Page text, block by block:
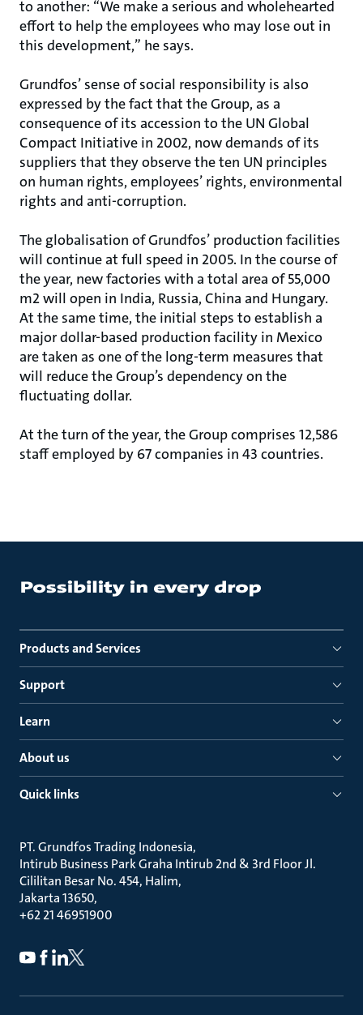
to another: “We make a serious and wholehearted
effort to help the employees who may lose out in
this development,” he says.
Grundfos’ sense of social responsibility is also
expressed by the fact that the Group, as a
consequence of its accession to the UN Global
Compact Initiative in 2002, now demands of its
suppliers that they observe the ten UN principles
on human rights, employees’ rights, environmental
rights and anti-corruption.
The globalisation of Grundfos’ production facilities
will continue at full speed in 2005. In the course of
the year, new factories with a total area of 55,000
m2 will open in India, Russia, China and Hungary.
At the same time, the initial steps to establish a
major dollar-based production facility in Mexico
are taken as one of the long-term measures that
will reduce the Group’s dependency on the
fluctuating dollar.
At the turn of the year, the Group comprises 12,586
staff employed by 67 companies in 43 countries.
Products and Services
Support
Learn
About us
Quick links
PT. Grundfos Trading Indonesia
Intirub Business Park Graha Intirub 2nd & 3rd Floor Jl.
Cililitan Besar No. 454, Halim
Jakarta 13650
+62 21 46951900